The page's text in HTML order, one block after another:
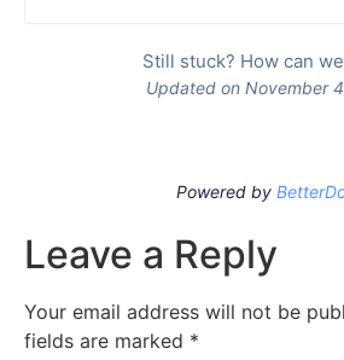
Still stuck? How can
Updated on November
Powered by
Leave a Reply
Your email address will not be
fields are marked *